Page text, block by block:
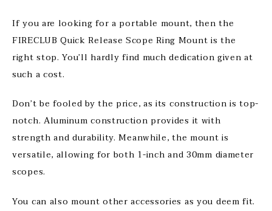
If you are looking for a portable mount, then the
FIRECLUB Quick Release Scope Ring Mount is the
right stop. You’ll hardly find much dedication given at
such a cost.
Don’t be fooled by the price, as its construction is top-
notch. Aluminum construction provides it with
strength and durability. Meanwhile, the mount is
versatile, allowing for both 1-inch and 30mm diameter
scopes.
You can also mount other accessories as you deem fit.